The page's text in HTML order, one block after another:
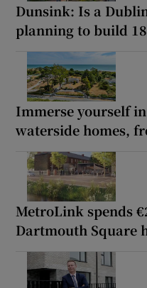
Dunsink: Is a
planning to build
Immerse yourself
waterside homes,
MetroLink spends
Dartmouth Square